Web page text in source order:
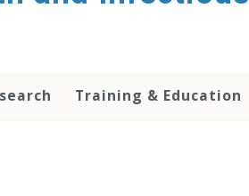
Training & Education